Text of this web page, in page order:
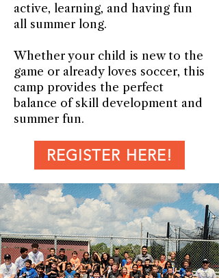
active, learning, and having fun
all summer long.
Whether your child is new to the
game or already loves soccer, this
camp provides the perfect
balance of skill development and
summer fun.
REGISTER HERE!